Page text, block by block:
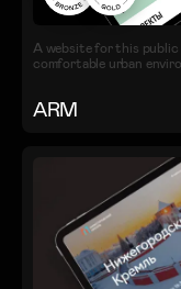
A website for this public
comfortable urban
ARM